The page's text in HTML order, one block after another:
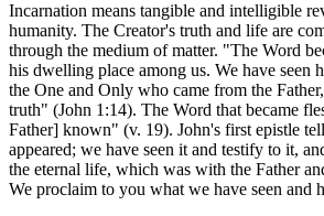
Incarnation means tangible and intelligible
humanity. The Creator's truth and life are
through the medium of matter. "The Word
his dwelling place among us. We have seen
the One and Only who came from the
truth" (John 1:14). The Word that became
Father] known" (v. 19). John's first epistle
appeared; we have seen it and testify to it,
the eternal life, which was with the Father
We proclaim to you what we have seen and